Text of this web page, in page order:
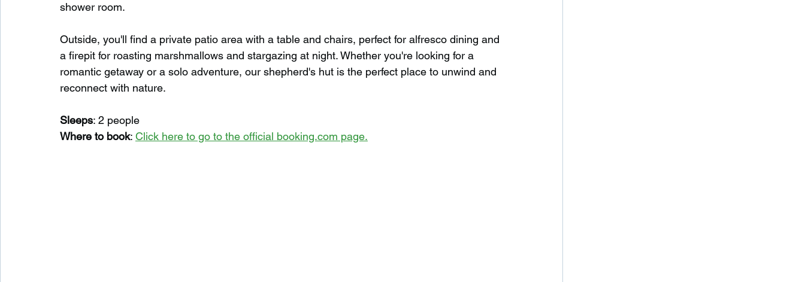
shower room.
Outside, you'll find a private patio area with a table and chairs, perfect for alfresco dining and
a firepit for roasting marshmallows and stargazing at night. Whether you're looking for a
romantic getaway or a solo adventure, our shepherd's hut is the perfect place to unwind and
reconnect with nature.
Sleeps: 2 people
Where to book: Click here to go to the official booking.com page.